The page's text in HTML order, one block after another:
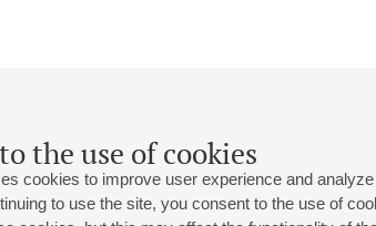
the use of cookies
cookies to improve user experience and
to use the site, you consent to the use of